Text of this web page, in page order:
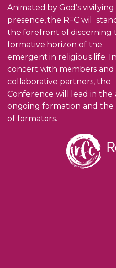
Animated by God’s vivifying
presence, the RFC will
the forefront of discerning
formative horizon of the
emergent in religious life. In
concert with members and
collaborative partners, the
Conference will lead in the
ongoing formation and the
of formators.